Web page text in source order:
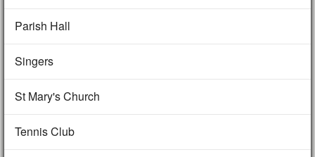
Parish Hall
Singers
St Mary's Church
Tennis Club